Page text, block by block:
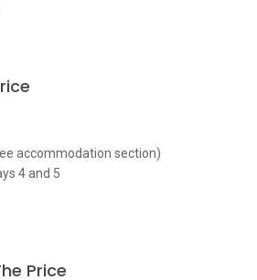
accommodation section)
4 and 5
Price